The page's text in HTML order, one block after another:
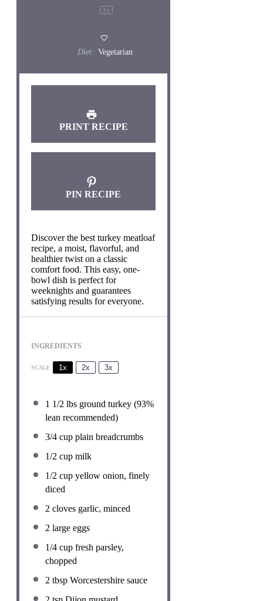
1 x
Diet: Vegetarian
PRINT RECIPE
PIN RECIPE
Discover the best turkey meatloaf
recipe, a moist, flavorful, and
healthier twist on a classic
comfort food. This easy, one-
bowl dish is perfect for
weeknights and guarantees
satisfying results for everyone.
INGREDIENTS
SCALE 1x 2x 3x
1 1/2 lbs ground turkey (93%
lean recommended)
3/4 cup plain breadcrumbs
1/2 cup milk
1/2 cup yellow onion, finely
diced
2 cloves garlic, minced
2 large eggs
1/4 cup fresh parsley,
chopped
2 tbsp Worcestershire sauce